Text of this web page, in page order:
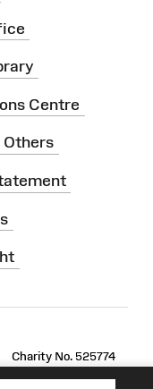
Centre
Charity No. 525774